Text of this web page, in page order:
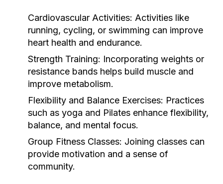
Cardiovascular Activities: Activities like
running, cycling, or swimming can improve
heart health and endurance.
Strength Training: Incorporating weights or
resistance bands helps build muscle and
improve metabolism.
Flexibility and Balance Exercises: Practices
such as yoga and Pilates enhance flexibility,
balance, and mental focus.
Group Fitness Classes: Joining classes can
provide motivation and a sense of
community.